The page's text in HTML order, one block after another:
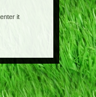
it